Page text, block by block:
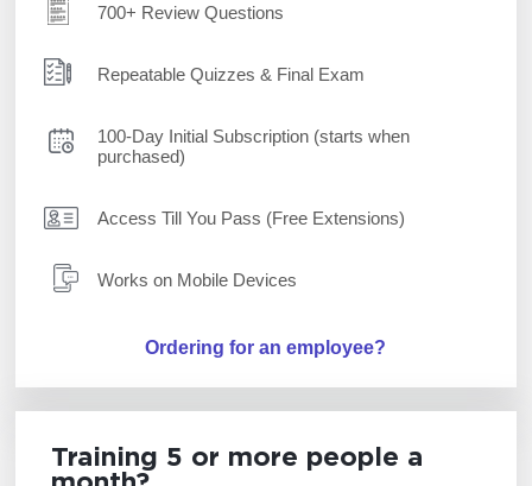
700+ Review Questions
Repeatable Quizzes & Final Exam
100-Day Initial Subscription (starts when
purchased)
Access Till You Pass (Free Extensions)
Works on Mobile Devices
Ordering for an employee?
Training 5 or more people a